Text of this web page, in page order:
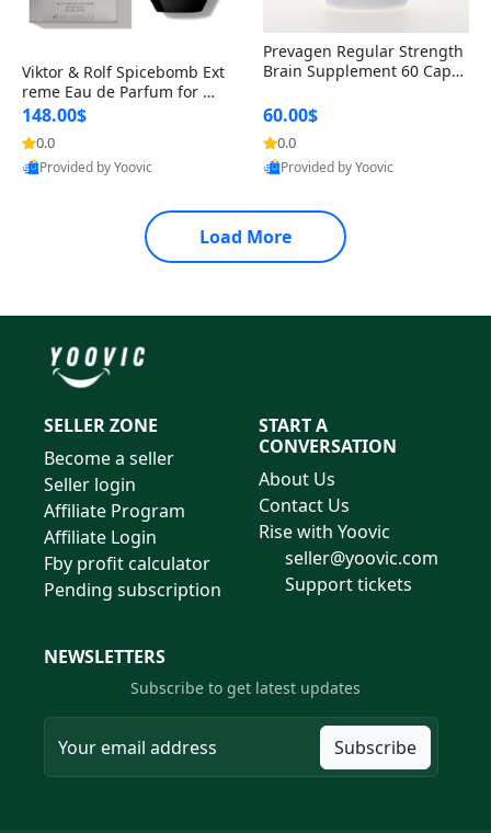
Viktor & Rolf Spicebomb Ext
reme Eau de Parfum for Me
n 3 oz – Woody Spicy Amber
Vanilla Cologne
148.00$
0.0
Provided by Yoovic
Prevagen Regular Strength
Brain Supplement 60 Capsu
itamin D3 USA
60.00$
0.0
Provided by Yoovic
Load More
SELLER ZONE
Become a seller
Seller login
Affiliate Program
Affiliate Login
Fby profit calculator
Pending subscription
START A
CONVERSATION
About Us
Contact Us
Rise with Yoovic
seller@yoovic.com
Support tickets
NEWSLETTERS
Subscribe to get latest updates
Subscribe